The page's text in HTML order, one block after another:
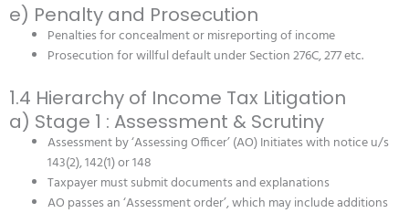
e) Penalty and Prosecution
Penalties for concealment or misreporting of income
Prosecution for willful default under Section 276C, 277 etc.
1.4 Hierarchy of Income Tax Litigation
a) Stage 1 : Assessment & Scrutiny
Assessment by ‘Assessing Officer’ (AO) Initiates with notice u/s
143(2), 142(1) or 148
Taxpayer must submit documents and explanations
AO passes an ‘Assessment order’, which may include additions